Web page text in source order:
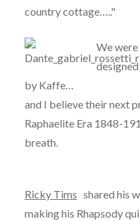
country cottage….."
We
by Kaffe…
and I believe their next
Raphaelite Era 1848-
breath.
Ricky Tims shared his
making his Rhapsody